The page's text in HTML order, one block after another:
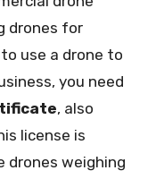
drones for
use a drone to
you need
, also
license is
drones weighing